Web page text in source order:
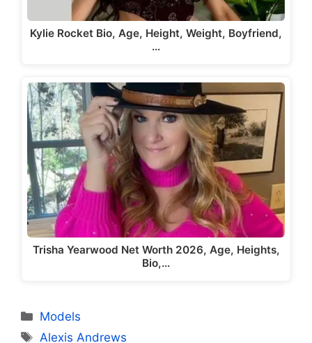
Kylie Rocket Bio, Age, Height, Weight, Boyfriend,
…
Trisha Yearwood Net Worth 2026, Age, Heights,
Bio,…
Categories
Models
Tags
Alexis Andrews